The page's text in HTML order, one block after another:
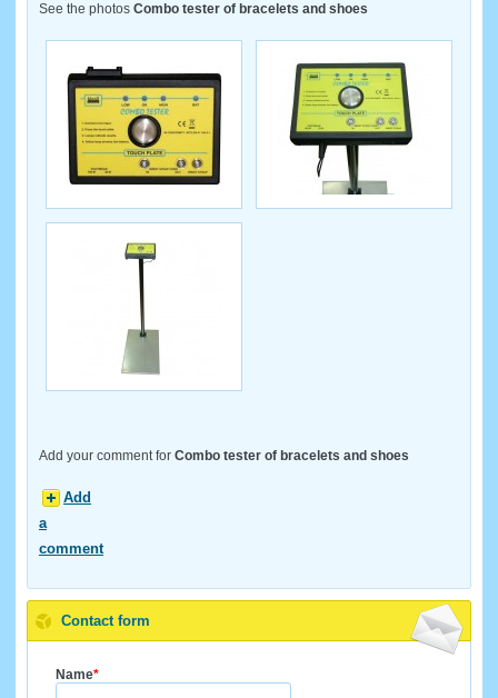
See the photos Combo tester of bracelets and shoes
Add your comment for Combo tester of bracelets and shoes
Add
a
comment
Contact form
Name*